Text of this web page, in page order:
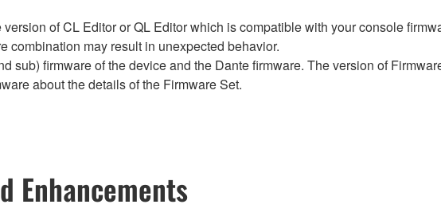
of CL Editor or QL Editor which is compatible with your console
combination may result in unexpected behavior.
sub) firmware of the device and the Dante firmware. The version of
about the details of the Firmware Set.
Enhancements